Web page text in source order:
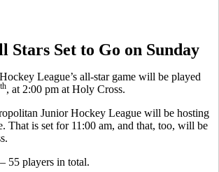
Stars Set to Go on Sunday
League’s all-star game will be played
th, at 2:00 pm at Holy Cross.
Junior Hockey League will be hosting
That is set for 11:00 am, and that, too, will be
55 players in total.